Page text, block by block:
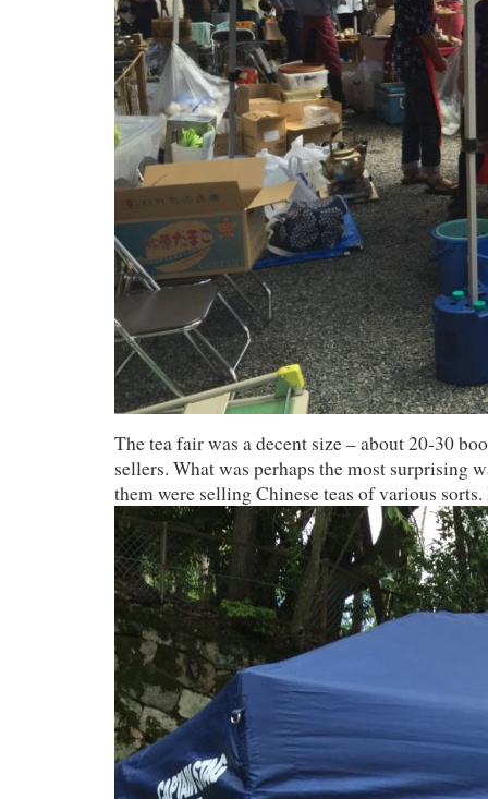
The tea fair was a decent size – about 20-30
sellers. What was perhaps the most surprising
them were selling Chinese teas of various